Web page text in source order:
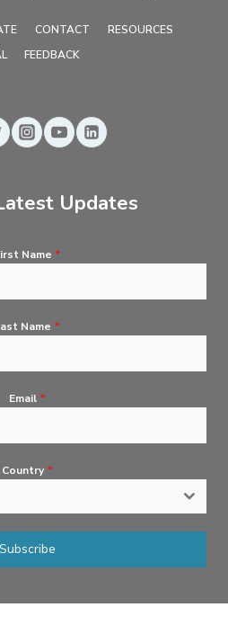
CONTACT
RESOURCES
FEEDBACK
Updates
Name *
Name *
Email *
Country *
Subscribe